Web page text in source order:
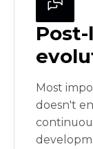
Most
doesn't